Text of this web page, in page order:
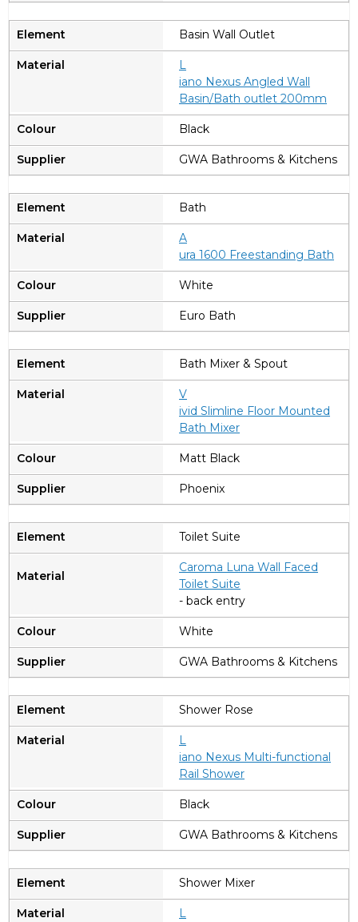
Basin Wall Outlet
L
iano Nexus Angled Wall
Basin/Bath outlet 200mm
Black
GWA Bathrooms & Kitchens
Bath
A
ura 1600 Freestanding Bath
White
Euro Bath
Bath Mixer & Spout
V
ivid Slimline Floor Mounted
Bath Mixer
Matt Black
Phoenix
Toilet Suite
Caroma Luna Wall Faced
Toilet Suite
- back entry
White
GWA Bathrooms & Kitchens
Shower Rose
L
iano Nexus Multi-functional
Rail Shower
Black
GWA Bathrooms & Kitchens
Shower Mixer
L